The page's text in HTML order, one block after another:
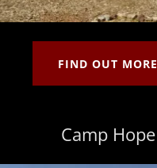
FIND OUT MORE
Camp Hope